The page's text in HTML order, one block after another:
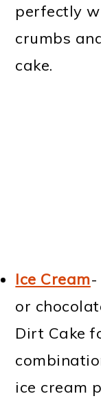
perfectly
crumbs
cake.
Ice Cream-
or
Dirt Cake
ice cream